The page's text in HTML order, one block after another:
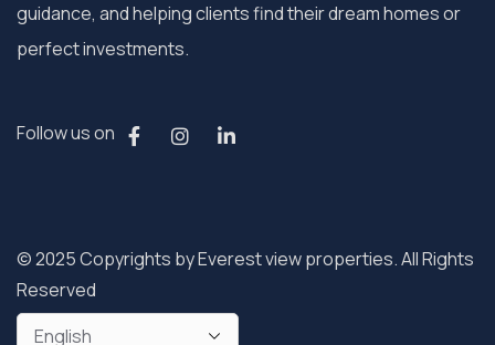
guidance, and helping clients find their dream homes or
perfect investments.
Follow us on
© 2025 Copyrights by Everest view properties. All Rights
Reserved
Privacy Policy